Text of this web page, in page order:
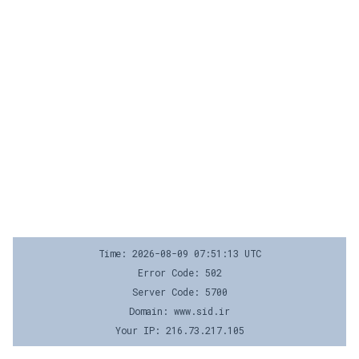
Time: 2026-08-09 07:51:13 UTC
Error Code: 502
Server Code: 5700
Domain: www.sid.ir
Your IP: 216.73.217.105